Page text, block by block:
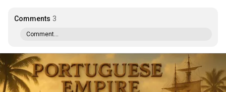
Comments 3
Comment...